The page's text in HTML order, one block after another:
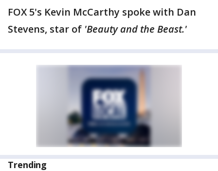
FOX 5's Kevin McCarthy spoke with Dan
Stevens, star of 'Beauty and the Beast.'
Trending